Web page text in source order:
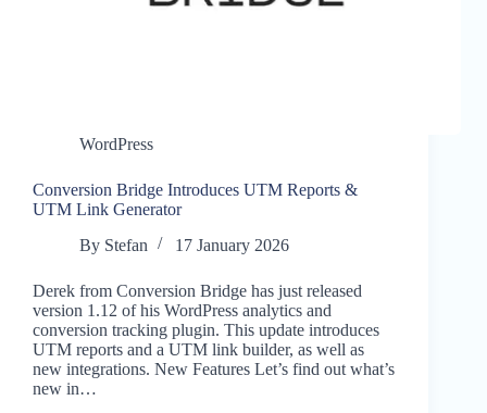
WordPress
Conversion Bridge Introduces UTM Reports &
UTM Link Generator
By Stefan 17 January 2026
Derek from Conversion Bridge has just released
version 1.12 of his WordPress analytics and
conversion tracking plugin. This update introduces
UTM reports and a UTM link builder, as well as
new integrations. New Features Let’s find out what’s
new in…